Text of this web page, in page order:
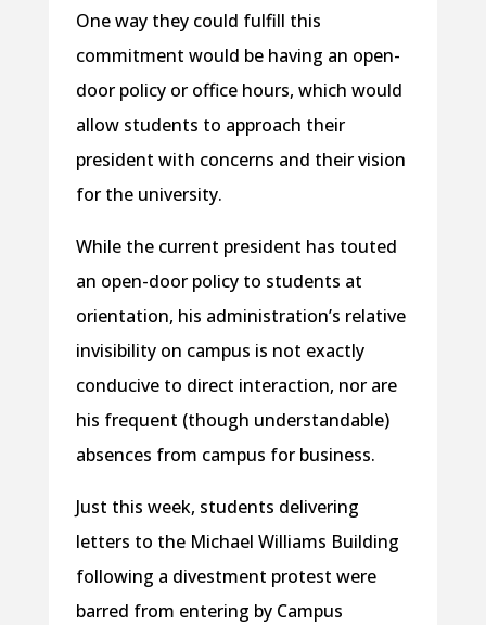
One way they could fulfill this
commitment would be having an open-
door policy or office hours, which would
allow students to approach their
president with concerns and their vision
for the university.
While the current president has touted
an open-door policy to students at
orientation, his administration’s relative
invisibility on campus is not exactly
conducive to direct interaction, nor are
his frequent (though understandable)
absences from campus for business.
Just this week, students delivering
letters to the Michael Williams Building
following a divestment protest were
barred from entering by Campus